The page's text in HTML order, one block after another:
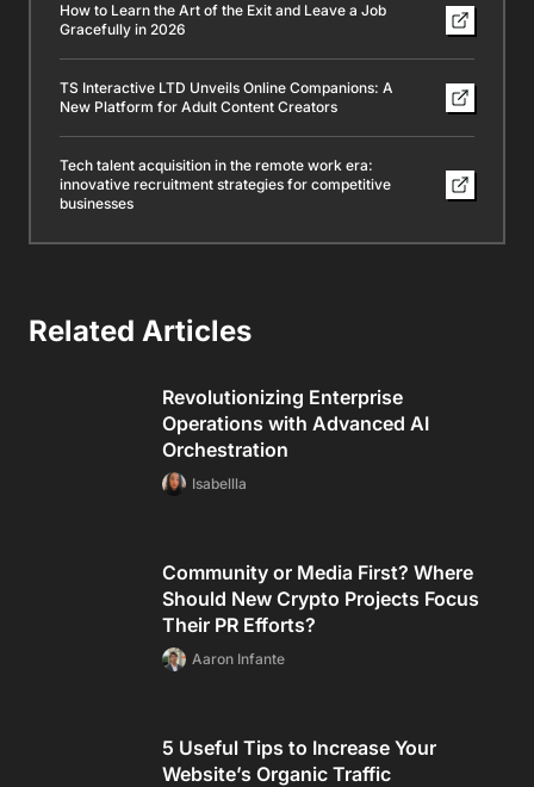
How to Learn the Art of the Exit and Leave a Job
Gracefully in 2026
TS Interactive LTD Unveils Online Companions: A
New Platform for Adult Content Creators
Tech talent acquisition in the remote work era:
innovative recruitment strategies for competitive
businesses
Related Articles
Revolutionizing Enterprise
Operations with Advanced AI
Orchestration
Isabellla
Community or Media First? Where
Should New Crypto Projects Focus
Their PR Efforts?
Aaron Infante
5 Useful Tips to Increase Your
Website’s Organic Traffic